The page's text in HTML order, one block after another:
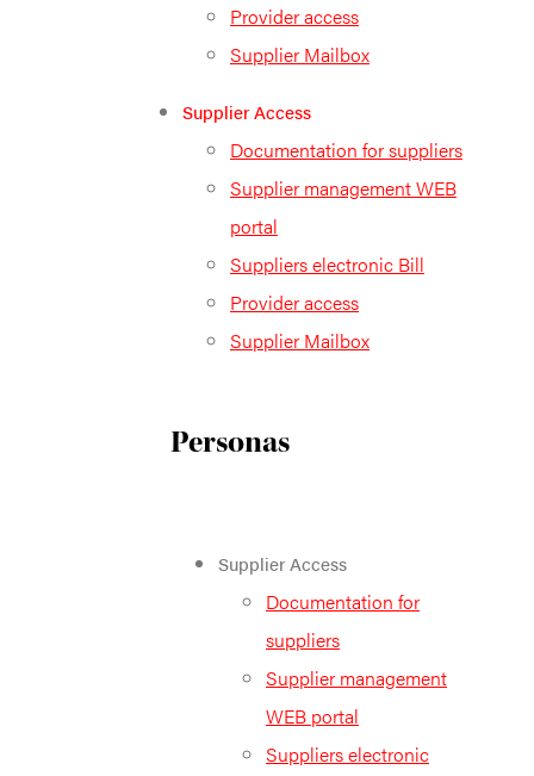
Provider access
Supplier Mailbox
Supplier Access
Documentation for suppliers
Supplier management WEB
portal
Suppliers electronic Bill
Provider access
Supplier Mailbox
Personas
Supplier Access
Documentation for
suppliers
Supplier management
WEB portal
Suppliers electronic